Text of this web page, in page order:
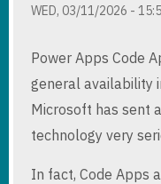
WED, 03/11/2026 -
Power Apps Code
general availability
Microsoft has sent
technology very
In fact, Code Apps